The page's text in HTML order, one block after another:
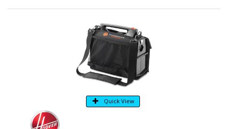
Quick View